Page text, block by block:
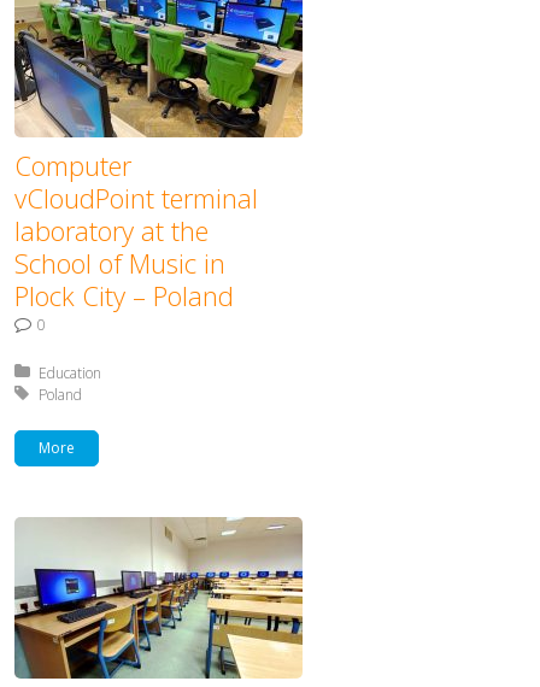
Computer
vCloudPoint terminal
laboratory at the
School of Music in
Plock City – Poland
0
Posted in:
Education
Tagged with:
Poland
More